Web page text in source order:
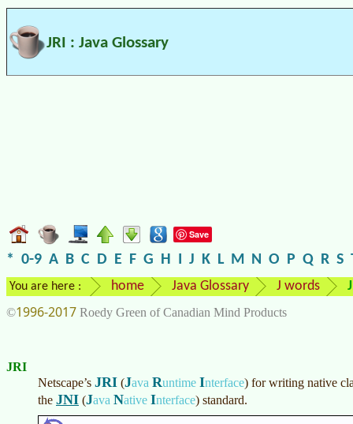
JRI : Java Glossary
Save
* 0-9 A B C D E F G H I J K L M N O P Q R S
You are here : home Java Glossary J words
©1996-2017 Roedy Green of Canadian Mind Products
JRI
Netscape’s JRI (Java Runtime Interface) for writing native
the JNI (Java Native Interface) standard.